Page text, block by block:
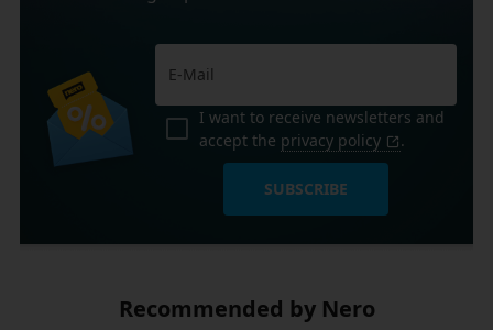
I want to receive newsletters and
accept the privacy policy .
SUBSCRIBE
Recommended by Nero